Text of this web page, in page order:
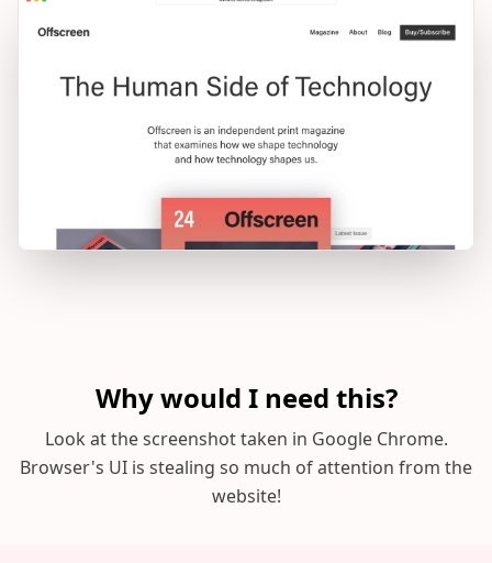
Why would I need this?
Look at the screenshot taken in Google Chrome.
Browser's UI is stealing so much of attention from the
website!